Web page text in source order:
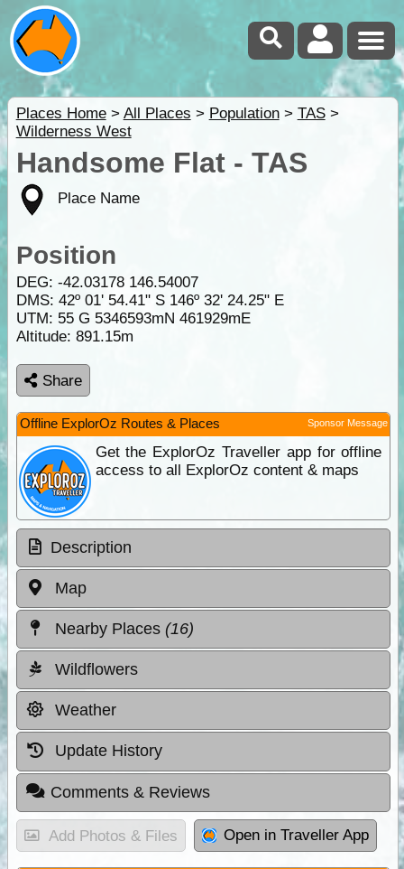
Places Home> All Places > Population> TAS>
Wilderness West
Handsome Flat - TAS
Place Name
Position
DEG: -42.03178 146.54007
DMS: 42º 01' 54.41" S 146º 32' 24.25" E
UTM: 55 G 5346593mN 461929mE
Altitude: 891.15m
Share
Offline ExplorOz Routes & Places Sponsor Message
Get the ExplorOz Traveller app for offline
access to all ExplorOz content & maps
Description
Map
Nearby Places (16)
Wildflowers
Weather
Update History
Comments & Reviews
Add Photos & Files Open in Traveller App